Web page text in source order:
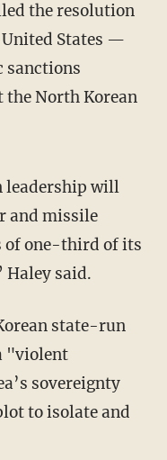
the resolution
States —
sanctions
the North Korean
leadership will
and missile
of one-third of its
Haley said.
state-run
"violent
sovereignty
to isolate and